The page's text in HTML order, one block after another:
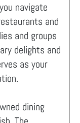
navigate
and
and groups
delights and
as your
dining